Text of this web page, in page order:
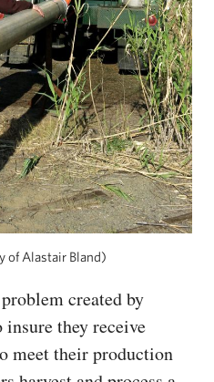
of Alastair Bland)
created by
they receive
meet their production